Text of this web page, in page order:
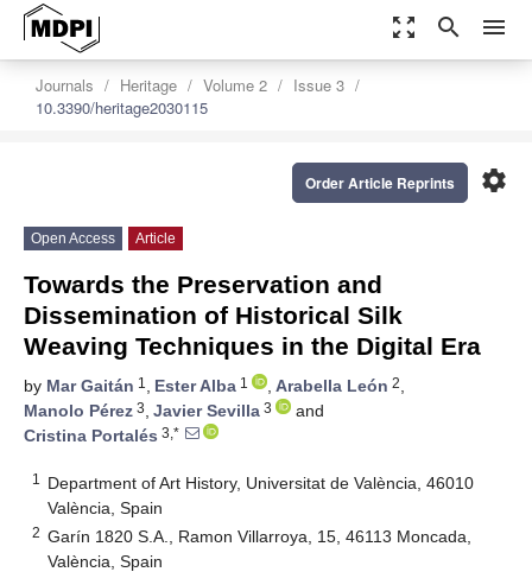
zoom_out_map search menu
Journals Heritage Volume 2
Issue 3
10.3390/heritage2030115
settings
Order Article Reprints
Open Access Article
Towards the Preservation and
Dissemination of Historical Silk
Weaving Techniques in the Digital Era
by Mar Gaitán 1 , Ester Alba 1 , Arabella León 2,
Manolo Pérez 3, Javier Sevilla 3
and
Cristina Portalés 3,*
1
Department of Art History, Universitat de València, 46010
València, Spain
2 Garín 1820 S.A., Ramon Villarroya, 15, 46113 Moncada,
València, Spain